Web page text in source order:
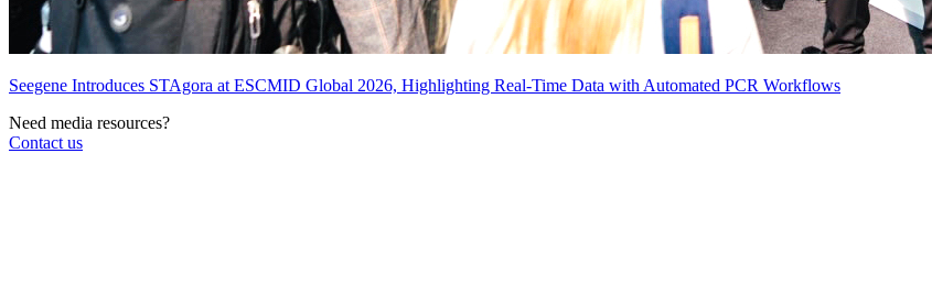
Seegene Introduces STAgora at ESCMID Global 2026, Highlighting Real-Time Data with Automated PCR Workflows
Need media resources?
Contact us